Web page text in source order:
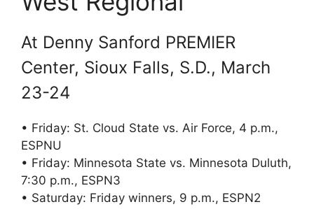
At Denny Sanford PREMIER
Center, Sioux Falls, S.D., March
23-24
• Friday: St. Cloud State vs. Air Force, 4 p.m.,
ESPNU
• Friday: Minnesota State vs. Minnesota Duluth,
7:30 p.m., ESPN3
• Saturday: Friday winners, 9 p.m., ESPN2